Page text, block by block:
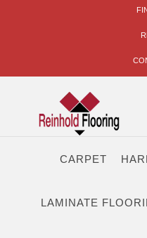
CARPET
LAMINATE